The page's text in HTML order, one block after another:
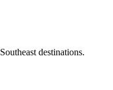
Southeast destinations.